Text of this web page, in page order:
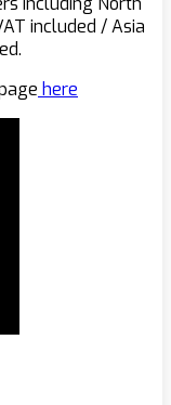
included / Asia
here